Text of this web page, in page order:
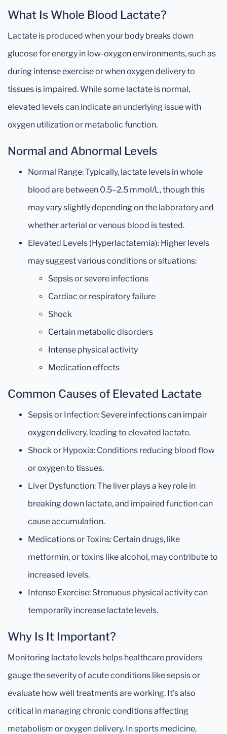
What Is Whole Blood Lactate?
Lactate is produced when your body breaks down
glucose for energy in low-oxygen environments, such as
during intense exercise or when oxygen delivery to
tissues is impaired. While some lactate is normal,
elevated levels can indicate an underlying issue with
oxygen utilization or metabolic function.
Normal and Abnormal Levels
Normal Range: Typically, lactate levels in whole
blood are between 0.5–2.5 mmol/L, though this
may vary slightly depending on the laboratory and
whether arterial or venous blood is tested.
Elevated Levels (Hyperlactatemia): Higher levels
may suggest various conditions or situations:
Sepsis or severe infections
Cardiac or respiratory failure
Shock
Certain metabolic disorders
Intense physical activity
Medication effects
Common Causes of Elevated Lactate
Sepsis or Infection: Severe infections can impair
oxygen delivery, leading to elevated lactate.
Shock or Hypoxia: Conditions reducing blood flow
or oxygen to tissues.
Liver Dysfunction: The liver plays a key role in
breaking down lactate, and impaired function can
cause accumulation.
Medications or Toxins: Certain drugs, like
metformin, or toxins like alcohol, may contribute to
increased levels.
Intense Exercise: Strenuous physical activity can
temporarily increase lactate levels.
Why Is It Important?
Monitoring lactate levels helps healthcare providers
gauge the severity of acute conditions like sepsis or
evaluate how well treatments are working. It's also
critical in managing chronic conditions affecting
metabolism or oxygen delivery. In sports medicine,